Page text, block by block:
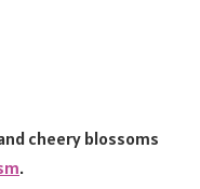
cheery blossoms
.